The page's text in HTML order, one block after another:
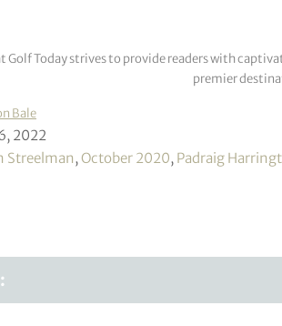
Golf Today strives to provide readers with
premier
Bale
2022
Streelman,October 2020, Padraig